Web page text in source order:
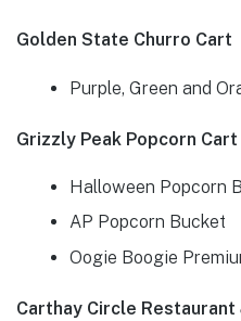
Golden State Churro Cart
Purple, Green and
Grizzly Peak Popcorn Cart
Halloween Popcorn
AP Popcorn Bucket
Oogie Boogie
Carthay Circle Restaurant